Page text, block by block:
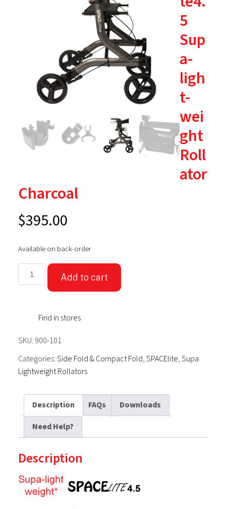
5
Sup
a-
ligh
t-
wei
ght
Roll
ator
Charcoal
$395.00
Available on back-order
SPACElite4.5
Rollator
quantity
Add to cart
Find in stores
SKU: 900-101
Categories:Side Fold & Compact Fold,SPACElite,Supa
Lightweight Rollators
Description FAQs
Downloads
Need Help?
Description